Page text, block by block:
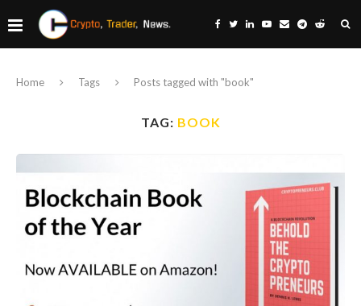
Home Tags Posts tagged with "book"
TAG: BOOK